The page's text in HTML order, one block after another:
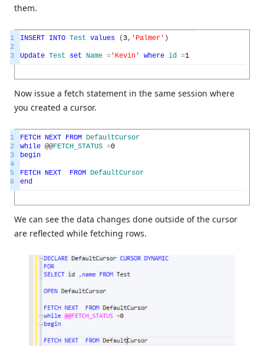
them.
1
2
3
INSERT INTO Test values ( 3, 'Palmer' )
Update Test set Name = 'Kevin' where id =1
Now issue a fetch statement in the same session where
you created a cursor.
1
2
3
4
5
6
FETCH NEXT FROM DefaultCursor
while @@FETCH_STATUS =0
begin
FETCH NEXT FROM DefaultCursor
end
We can see the data changes done outside of the cursor
are reflected while fetching rows.